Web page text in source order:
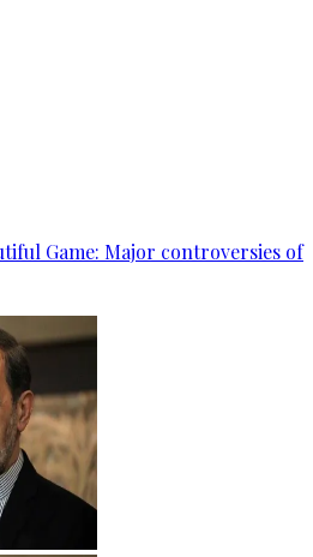
Game: Major controversies of